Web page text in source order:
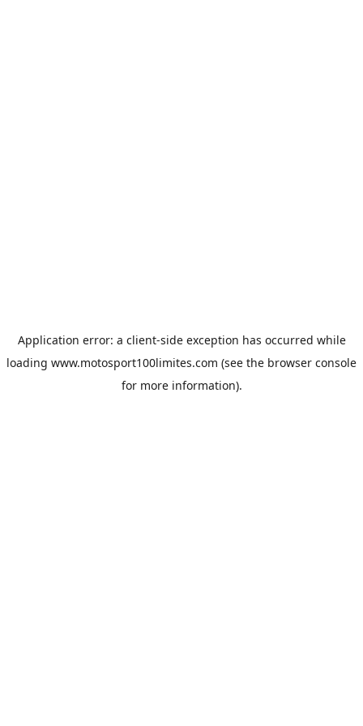
Application error: a client-side exception has occurred while
loading www.motosport100limites.com (see the browser console
for more information).